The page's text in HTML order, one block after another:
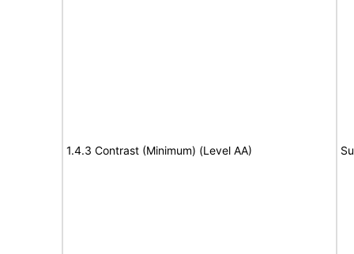
1.4.3 Contrast (Minimum) (Level AA)